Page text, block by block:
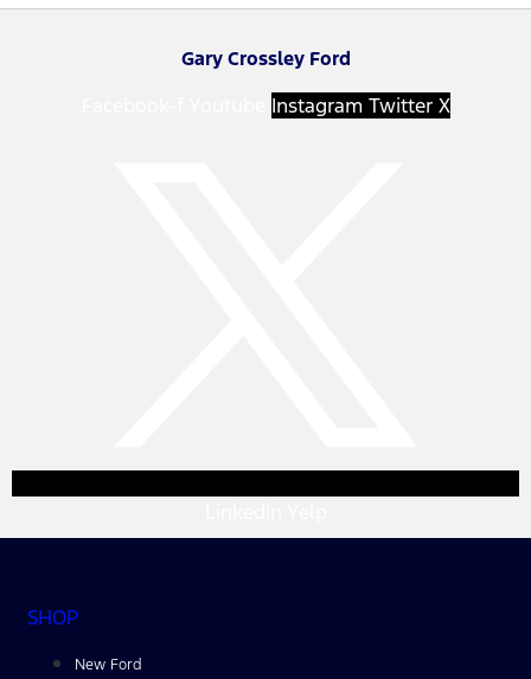
Gary Crossley Ford
Instagram Twitter X
SHOP
New Ford